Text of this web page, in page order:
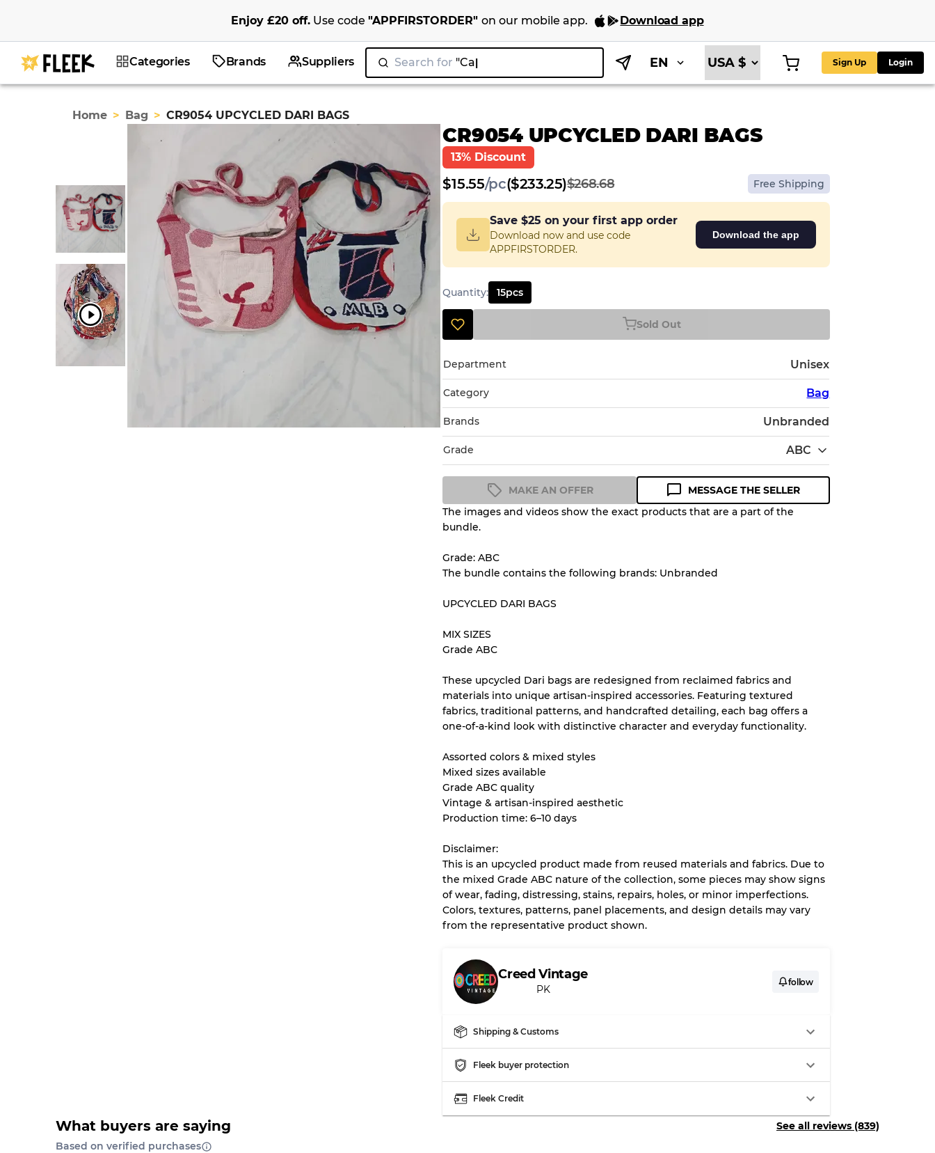
Enjoy£20 off. Use code"APPFIRSTORDER"on our mobile app. Download app
Categories Brands Suppliers Search for "Nike" EN Sign Up Login
Home > Bag > CR9054 UPCYCLED DARI BAGS
CR9054 UPCYCLED DARI BAGS
13% Discount
$15.55/pc($233.25)$268.68 Free Shipping
Save $25 on your first app order
Download now and use code
APPFIRSTORDER.
Download the app
Quantity: 15pcs
Sold Out
Department Unisex
Category Bag
Brands Unbranded
Grade ABC
Condition Guideline
understand condition and expected appearance of each item
before you purchase.
There is a margin error of up to
Grade AAlmost new with light wear
Grade B Gently Used
Grade CVisible wear with stains
Grading Allocation for Mixed Ratios
Grade AB
70% A, 30% B
Grade BC
60% B, 40% C
Grade ABC
MAKE AN OFFER
MESSAGE THE SELLER
The images and videos show the exact products that are a part of the
bundle.
Grade: ABC
The bundle contains the following brands: Unbranded
UPCYCLED DARI BAGS
MIX SIZES
Grade ABC
These upcycled Dari bags are redesigned from reclaimed fabrics and
materials into unique artisan-inspired accessories. Featuring textured
fabrics, traditional patterns, and handcrafted detailing, each bag offers a
one-of-a-kind look with distinctive character and everyday functionality.
Assorted colors & mixed styles
Mixed sizes available
Grade ABC quality
Vintage & artisan-inspired aesthetic
Production time: 6–10 days
Disclaimer:
This is an upcycled product made from reused materials and fabrics. Due to
the mixed Grade ABC nature of the collection, some pieces may show signs
of wear, fading, distressing, stains, repairs, holes, or minor imperfections.
Colors, textures, patterns, panel placements, and design details may vary
from the representative product shown.
Creed Vintage
PK
follow
Shipping & Customs
Fleek buyer protection
Fleek Credit
What buyers are saying
See all reviews (839)
Based on verified purchases